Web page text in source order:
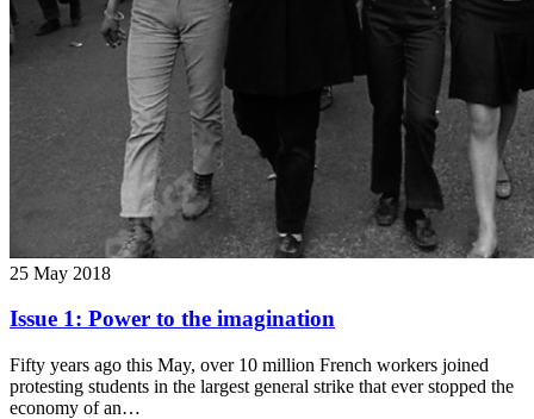
25 May 2018
Issue 1: Power to the imagination
Fifty years ago this May, over 10 million French workers joined
protesting students in the largest general strike that ever stopped the
economy of an…